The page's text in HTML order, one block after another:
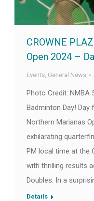
CROWNE
Open 2024 –
Events, General News
Photo Credit: NMBA
Badminton Day! Day
Northern Marianas
exhilarating
PM local time at the
with thrilling results
Doubles: In a
Details